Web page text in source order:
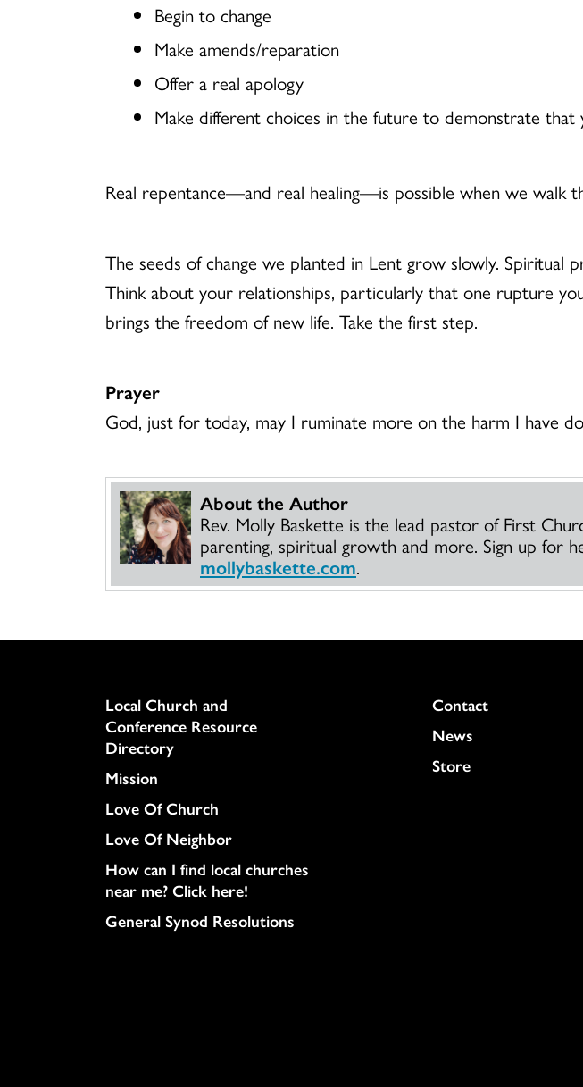
Begin to change
Make amends/reparation
Offer a real apology
Make different choices in the future to demonstrate that
Real repentance—and real healing—is possible when we walk
The seeds of change we planted in Lent grow slowly.
Think about your relationships, particularly that one rupture
brings the freedom of new life. Take the first step.
Prayer
God, just for today, may I ruminate more on the harm I have
About the Author
Rev. Molly Baskette is the lead pastor of First
parenting, spiritual growth and more. Sign up for
mollybaskette.com.
Column
Local Church and
Conference Resource
Directory
Mission
Love Of Church
Love Of Neighbor
How can I find local churches
near me? Click here!
General Synod Resolutions
Colukmn
Contact
News
Store